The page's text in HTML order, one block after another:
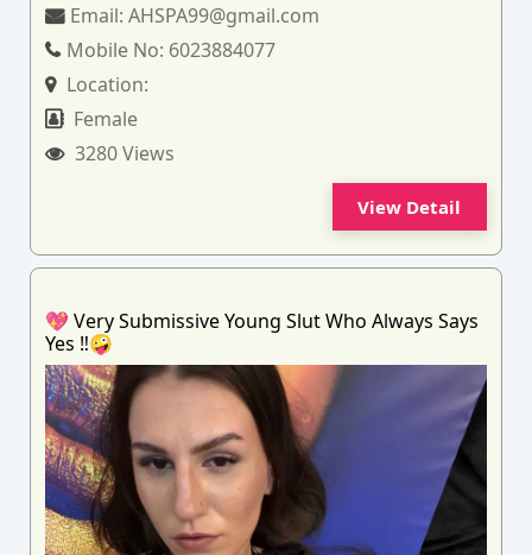
Email:AHSPA99@gmail.com
Mobile No: 6023884077
Location:
Female
3280 Views
View Detail
💖 Very Submissive Young Slut Who Always Says
Yes ‼️🤪